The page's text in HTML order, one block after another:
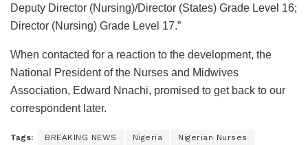
Deputy Director (Nursing)/Director (States) Grade Level 16;
Director (Nursing) Grade Level 17.”
When contacted for a reaction to the development, the
National President of the Nurses and Midwives
Association, Edward Nnachi, promised to get back to our
correspondent later.
Tags: BREAKING NEWS Nigeria Nigerian Nurses